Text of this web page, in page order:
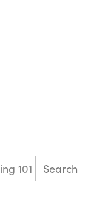
Collecting 101